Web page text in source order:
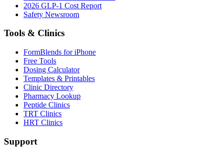
2026 GLP-1 Cost Report
Safety Newsroom
Tools & Clinics
FormBlends for iPhone
Free Tools
Dosing Calculator
Templates & Printables
Clinic Directory
Pharmacy Lookup
Peptide Clinics
TRT Clinics
HRT Clinics
Support